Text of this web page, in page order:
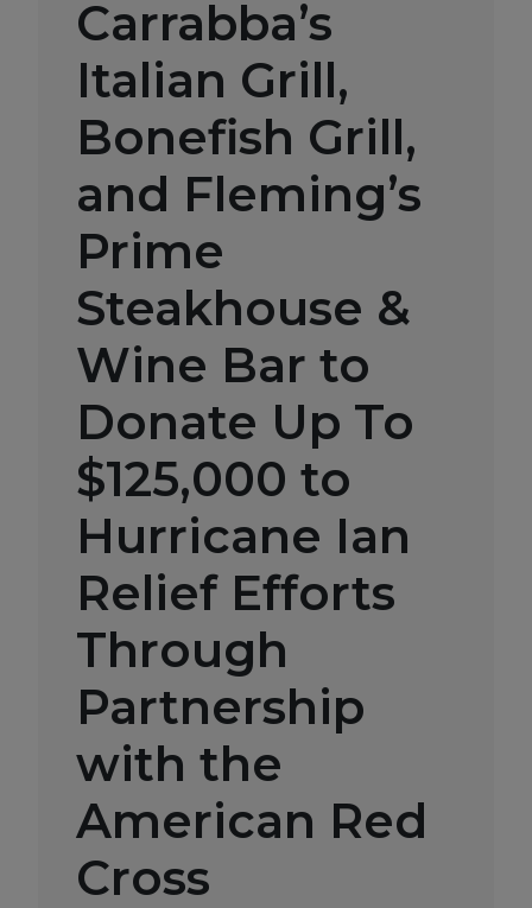
Carrabba’s
Italian Grill,
Bonefish Grill,
and Fleming’s
Prime
Steakhouse &
Wine Bar to
Donate Up To
$125,000 to
Hurricane Ian
Relief Efforts
Through
Partnership
with the
American Red
Cross